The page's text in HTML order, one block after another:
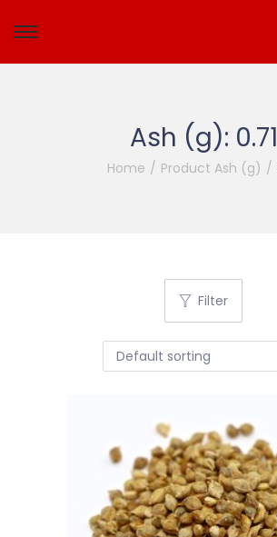
Ash (g): 0.71
Home / Product Ash (g) /
Filter